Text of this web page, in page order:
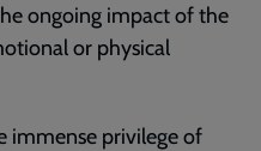
ongoing impact of the
or physical
immense privilege of